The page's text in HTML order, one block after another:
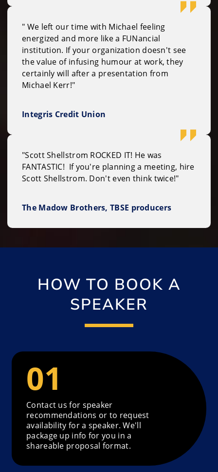
" We left our time with Michael feeling
energized and more like a FUNancial
institution. If your organization doesn't see
the value of infusing humour at work, they
certainly will after a presentation from
Michael Kerr!"
Integris Credit Union
"Scott Shellstrom ROCKED IT! He was
FANTASTIC! If you're planning a meeting, hire
Scott Shellstrom. Don't even think twice!"
The Madow Brothers, TBSE producers
HOW TO BOOK A
SPEAKER
Contact us for speaker
recommendations or to request
availability for a speaker. We'll
package up info for you in a
shareable proposal format.